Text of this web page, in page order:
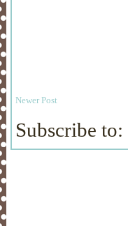
Newer Post
Subscribe to: